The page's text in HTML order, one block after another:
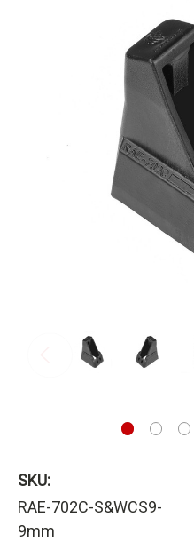
SKU:
RAE-702C-S&WCS9-
9mm